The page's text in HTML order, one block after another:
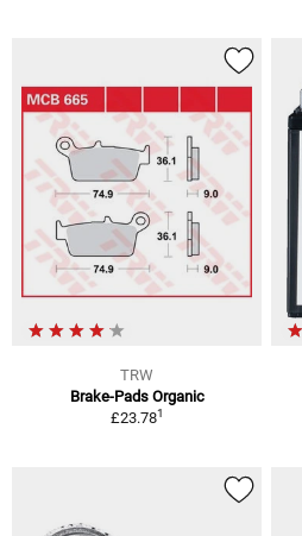
TRW
Brake-Pads Organic
£23.781